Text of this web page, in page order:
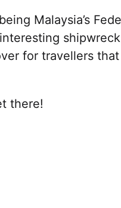
Malaysia’s
for travellers that
there!